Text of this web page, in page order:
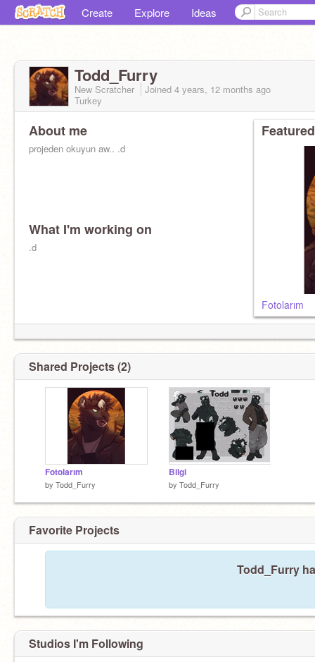
Create Explore Ideas
Todd_Furry
New Scratcher Joined 4 years, 12 months ago
Turkey
About me
projeden okuyun aw.. .d
What I'm working on
.d
Fotolarım
Shared Projects (2)
Fotolarım
by Todd_Furry
Bilgi
by Todd_Furry
Favorite Projects
Todd_Furry
Studios I'm Following